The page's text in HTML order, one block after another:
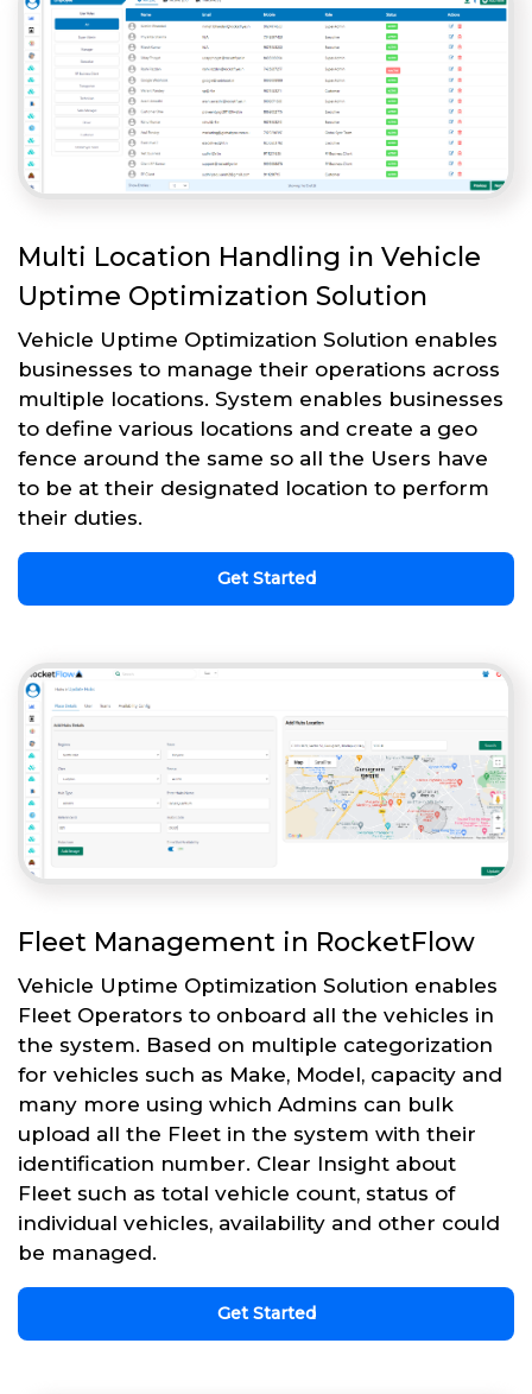
Multi Location Handling in Vehicle
Uptime Optimization Solution
Vehicle Uptime Optimization Solution enables
businesses to manage their operations across
multiple locations. System enables businesses
to define various locations and create a geo
fence around the same so all the Users have
to be at their designated location to perform
their duties.
Get Started
Fleet Management in RocketFlow
Vehicle Uptime Optimization Solution enables
Fleet Operators to onboard all the vehicles in
the system. Based on multiple categorization
for vehicles such as Make, Model, capacity and
many more using which Admins can bulk
upload all the Fleet in the system with their
identification number. Clear Insight about
Fleet such as total vehicle count, status of
individual vehicles, availability and other could
be managed.
Get Started